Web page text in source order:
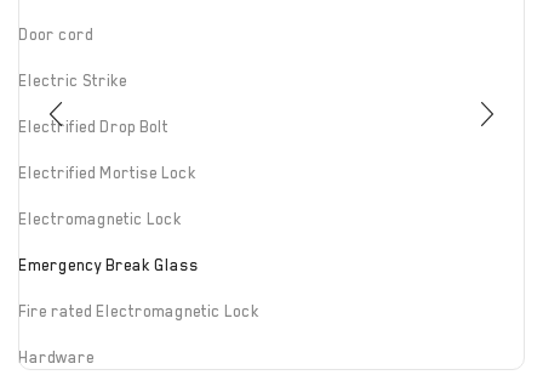
Door cord
Electric Strike
Electrified Drop Bolt
Electrified Mortise Lock
Electromagnetic Lock
Emergency Break Glass
Fire rated Electromagnetic Lock
Hardware